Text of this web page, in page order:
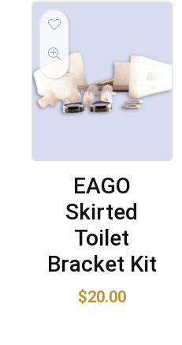
EAGO
Skirted
Toilet
Bracket Kit
$20.00